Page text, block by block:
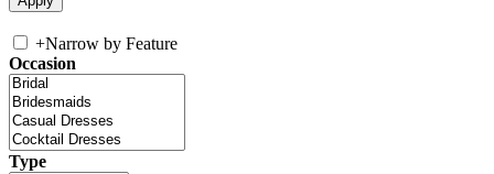
+Narrow by Feature
Occasion
Type